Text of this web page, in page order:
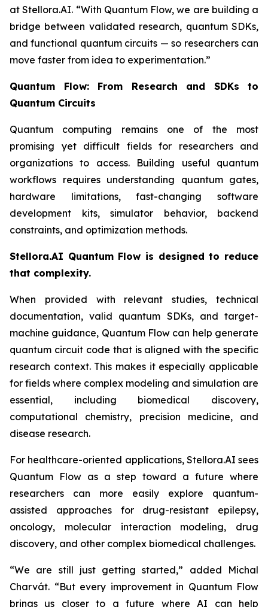
at Stellora.AI. “With Quantum Flow, we are building a
bridge between validated research, quantum SDKs,
and functional quantum circuits — so researchers can
move faster from idea to experimentation.”
Quantum Flow: From Research and SDKs to
Quantum Circuits
Quantum computing remains one of the most
promising yet difficult fields for researchers and
organizations to access. Building useful quantum
workflows requires understanding quantum gates,
hardware limitations, fast-changing software
development kits, simulator behavior, backend
constraints, and optimization methods.
Stellora.AI Quantum Flow is designed to reduce
that complexity.
When provided with relevant studies, technical
documentation, valid quantum SDKs, and target-
machine guidance, Quantum Flow can help generate
quantum circuit code that is aligned with the specific
research context. This makes it especially applicable
for fields where complex modeling and simulation are
essential, including biomedical discovery,
computational chemistry, precision medicine, and
disease research.
For healthcare-oriented applications, Stellora.AI sees
Quantum Flow as a step toward a future where
researchers can more easily explore quantum-
assisted approaches for drug-resistant epilepsy,
oncology, molecular interaction modeling, drug
discovery, and other complex biomedical challenges.
“We are still just getting started,” added Michal
Charvát. “But every improvement in Quantum Flow
brings us closer to a future where AI can help